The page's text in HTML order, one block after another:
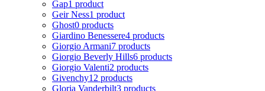
Gap1 product
Geir Ness1 product
Ghost0 products
Giardino Benessere4 products
Giorgio Armani7 products
Giorgio Beverly Hills6 products
Giorgio Valenti2 products
Givenchy12 products
Gloria Vanderbilt3 products